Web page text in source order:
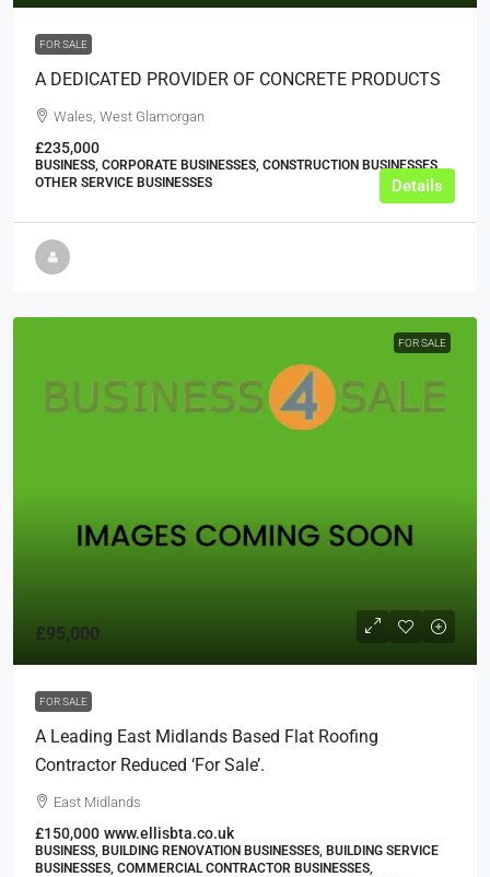
FOR SALE
A DEDICATED PROVIDER OF CONCRETE PRODUCTS
Wales, West Glamorgan
£235,000
BUSINESS, CORPORATE BUSINESSES, CONSTRUCTION BUSINESSES,
OTHER SERVICE BUSINESSES
Details
FOR SALE
£95,000
FOR SALE
A Leading East Midlands Based Flat Roofing
Contractor Reduced ‘For Sale’.
East Midlands
£150,000 www.ellisbta.co.uk
BUSINESS, BUILDING RENOVATION BUSINESSES, BUILDING SERVICE
BUSINESSES, COMMERCIAL CONTRACTOR BUSINESSES,